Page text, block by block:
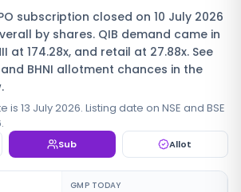
subscription closed on 10 July 2026
by shares. QIB demand came in
at 174.28x, and retail at 27.88x. See
and BHNI allotment chances in the
13 July 2026. Listing date on NSE and BSE
Sub Allot
GMP TODAY